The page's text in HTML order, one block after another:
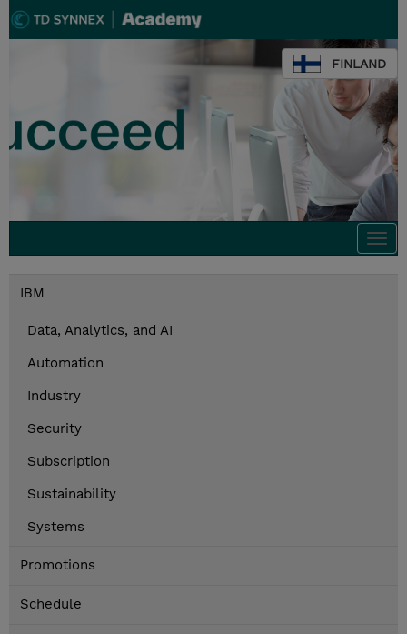
FINLAND
IBM
Data, Analytics, and AI
Automation
Industry
Security
Subscription
Sustainability
Systems
Promotions
Schedule